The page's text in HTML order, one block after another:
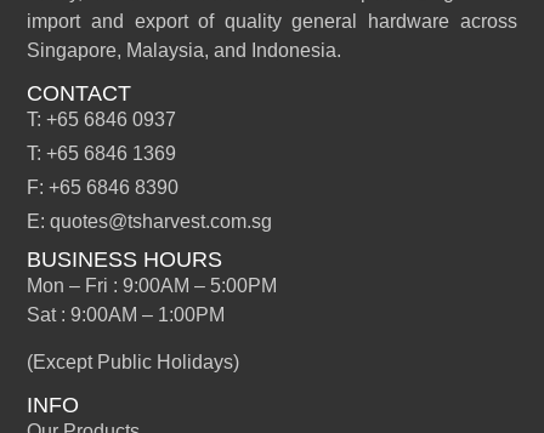
import and export of quality general hardware across
Singapore, Malaysia, and Indonesia.
CONTACT
T: +65 6846 0937
T: +65 6846 1369
F: +65 6846 8390
E: quotes@tsharvest.com.sg
BUSINESS HOURS
Mon – Fri : 9:00AM – 5:00PM
Sat : 9:00AM – 1:00PM
(Except Public Holidays)
INFO